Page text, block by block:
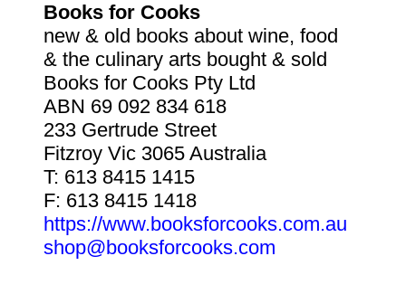
Books for Cooks
new & old books about wine, food
& the culinary arts bought & sold
Books for Cooks Pty Ltd
ABN 69 092 834 618
233 Gertrude Street
Fitzroy Vic 3065 Australia
T: 613 8415 1415
F: 613 8415 1418
https://www.booksforcooks.com.au
shop@booksforcooks.com